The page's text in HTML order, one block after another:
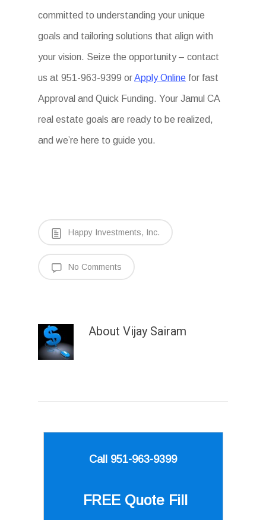
committed to understanding your unique
goals and tailoring solutions that align with
your vision. Seize the opportunity – contact
us at 951-963-9399 orApply Online for fast
Approval and Quick Funding. Your Jamul CA
real estate goals are ready to be realized,
and we’re here to guide you.
Happy Investments, Inc.
No Comments
About Vijay Sairam
Call 951-963-9399
FREE Quote Fill